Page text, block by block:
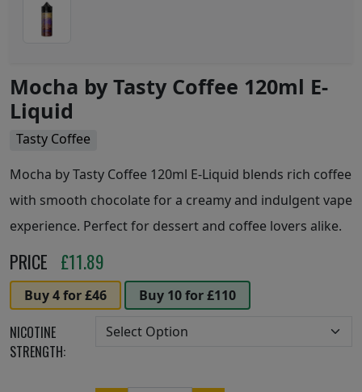
Mocha by Tasty Coffee 120ml E-
Liquid
Tasty Coffee
Mocha by Tasty Coffee 120ml E-Liquid blends rich coffee
with smooth chocolate for a creamy and indulgent vape
experience. Perfect for dessert and coffee lovers alike.
PRICE £11.89
Buy 4 for £46 Buy 10 for £110
NICOTINE
STRENGTH: